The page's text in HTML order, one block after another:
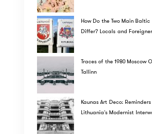
How Do the Two Main
Differ? Locals and
Traces of the 1980 Moscow
Tallinn
Kaunas Art Deco:
Lithuania's Modernist